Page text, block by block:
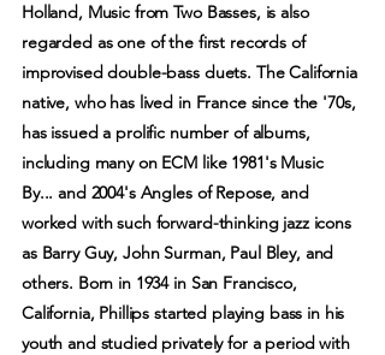
Holland, Music from Two Basses, is also
regarded as one of the first records of
improvised double-bass duets. The California
native, who has lived in France since the '70s,
has issued a prolific number of albums,
including many on ECM like 1981's Music
By... and 2004's Angles of Repose, and
worked with such forward-thinking jazz icons
as Barry Guy, John Surman, Paul Bley, and
others. Born in 1934 in San Francisco,
California, Phillips started playing bass in his
youth and studied privately for a period with